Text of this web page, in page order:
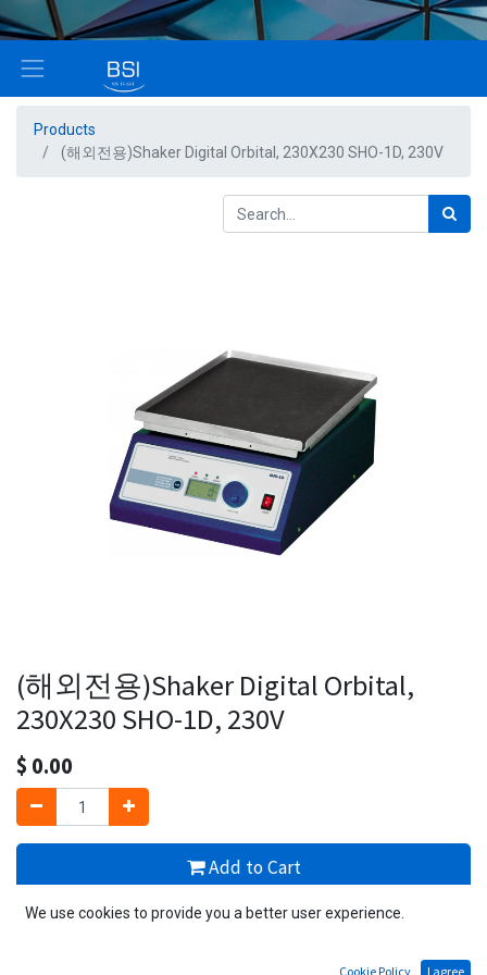
Products
(해외전용)Shaker Digital Orbital, 230X230 SHO-1D, 230V
(해외전용)Shaker Digital Orbital,
230X230 SHO-1D, 230V
$ 0.00
Add to Cart
1 PCS available
We use cookies to provide you a better user experience.
Cookie Policy I agree